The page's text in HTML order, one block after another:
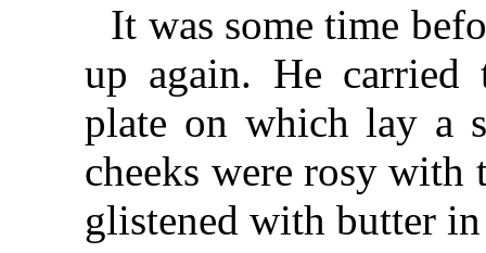
It was some time
up again. He carried
plate on which lay a
cheeks were rosy with
glistened with butter